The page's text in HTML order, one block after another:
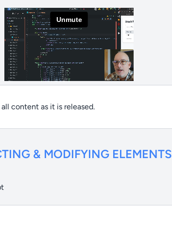
content as it is released.
& MODIFYING ELEMENTS